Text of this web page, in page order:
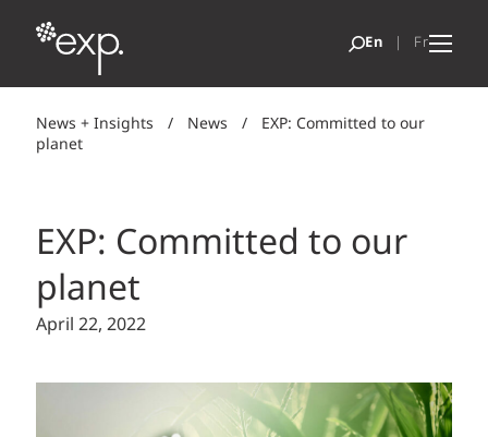
News + Insights / News /
EXP: Committed to our
planet
EXP: Committed to our
planet
April 22, 2022